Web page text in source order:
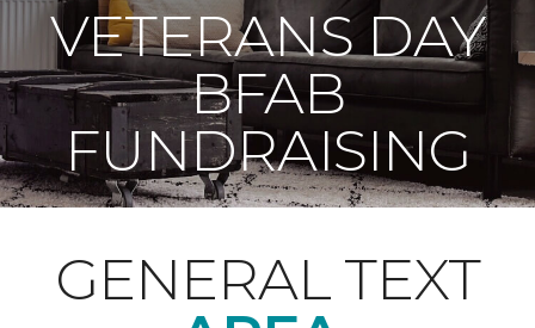
VETERANS DAY
BFAB
FUNDRAISING
GENERAL TEXT